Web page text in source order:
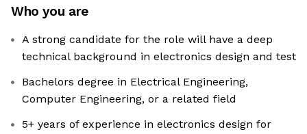
Who you are
A strong candidate for the role will have a deep
technical background in electronics design and test
Bachelors degree in Electrical Engineering,
Computer Engineering, or a related field
5+ years of experience in electronics design for